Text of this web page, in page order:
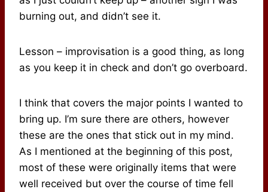
burning out, and didn’t see it.
Lesson – improvisation is a good thing, as long
as you keep it in check and don’t go overboard.
I think that covers the major points I wanted to
bring up. I’m sure there are others, however
these are the ones that stick out in my mind.
As I mentioned at the beginning of this post,
most of these were originally items that were
well received but over the course of time fell